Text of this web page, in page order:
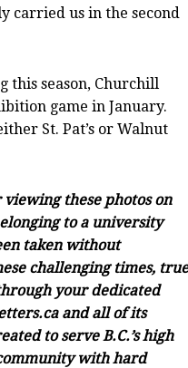
carried us in the second
this season, Churchill
game in January.
St. Pat’s or Walnut
these photos on
to a university
taken without
challenging times, true
your dedicated
and all of its
to serve B.C.’s high
with hard